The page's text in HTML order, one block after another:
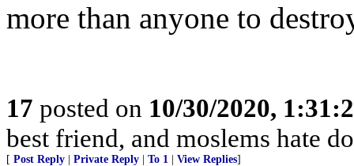
more than anyone to
17 posted on 10/30/2020,
best friend, and moslems hate
[ Post Reply Private Reply To 1 View Replies]